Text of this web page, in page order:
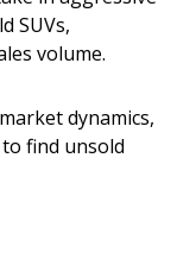
SUVs,
volume.
dynamics,
find unsold